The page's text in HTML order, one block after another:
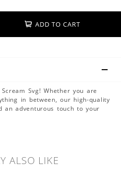
ADD TO CART
Svg! Whether you are
in between, our high-quality
an adventurous touch to your
ALSO LIKE